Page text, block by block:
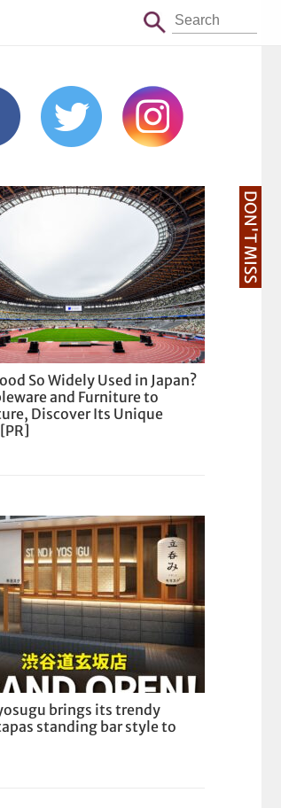
DON'T MISS
So Widely Used in Japan?
and Furniture to
Discover Its Unique
brings its trendy
standing bar style to